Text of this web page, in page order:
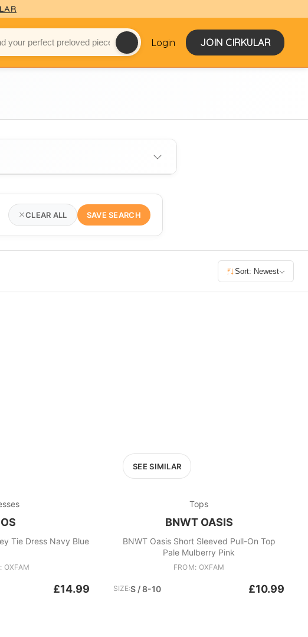
Login JOIN CIRKULAR
300 400
CLEAR ALL SAVE SEARCH
Sort: Newest
Tie Dress Navy Blue
OXFAM
£14.99
SEE SIMILAR
Tops
BNWT OASIS
BNWT Oasis Short Sleeved Pull-On Top
Pale Mulberry Pink
FROM: OXFAM
SIZE:S / 8-10 £10.99